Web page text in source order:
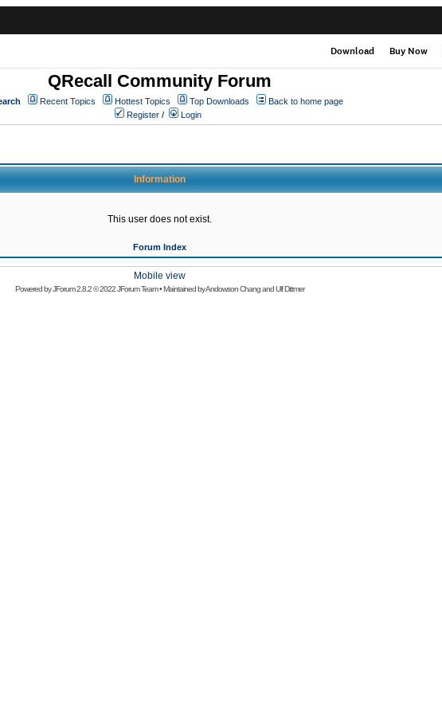
Download Buy Now
QRecall Community Forum
Recent Topics Hottest Topics Top Downloads
Back to home page
Register / Login
Information
This user does not exist.
Forum Index
Mobile view
Powered byJForum 2.8.2© 2022 JForum Team • Maintained byAndowson ChangandUlf Dittmer